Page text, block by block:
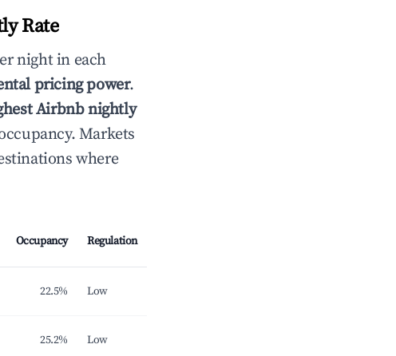
Rate
night in each
pricing power.
Airbnb nightly
Markets
where
Occupancy Regulation
22.5% Low
25.2% Low